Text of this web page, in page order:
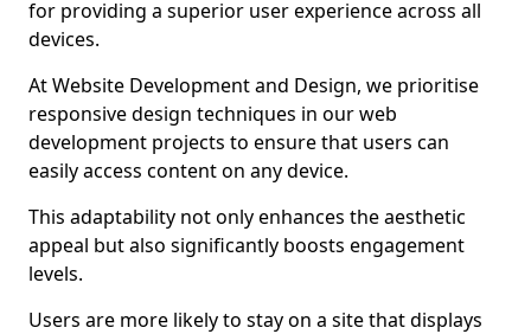
for providing a superior user experience across all
devices.
At Website Development and Design, we prioritise
responsive design techniques in our web
development projects to ensure that users can
easily access content on any device.
This adaptability not only enhances the aesthetic
appeal but also significantly boosts engagement
levels.
Users are more likely to stay on a site that displays